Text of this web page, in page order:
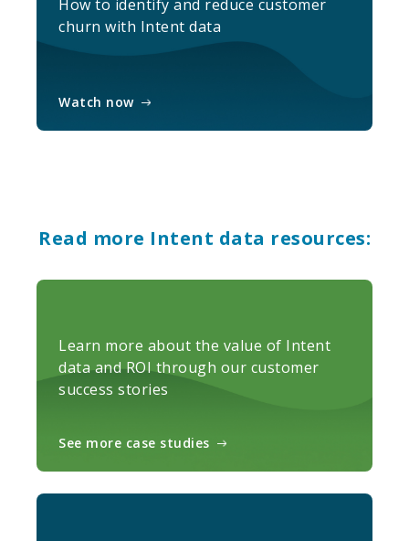
How to identify and reduce customer
churn with Intent data
Watch now
Read more Intent data resources:
Learn more about the value of Intent
data and ROI through our customer
success stories
See more case studies